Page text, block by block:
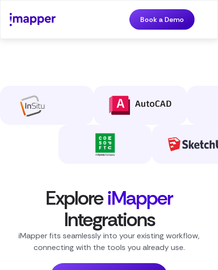
Book a Demo
ExploreiMapper
Integrations
iMapper fits seamlessly into your existing workflow,
connecting with the tools you already use.